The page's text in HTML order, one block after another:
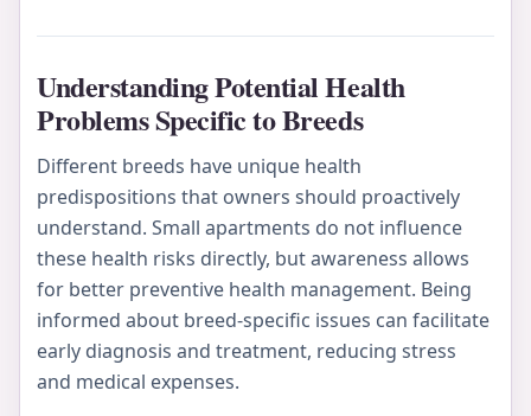
Understanding Potential Health
Problems Specific to Breeds
Different breeds have unique health
predispositions that owners should proactively
understand. Small apartments do not influence
these health risks directly, but awareness allows
for better preventive health management. Being
informed about breed-specific issues can facilitate
early diagnosis and treatment, reducing stress
and medical expenses.